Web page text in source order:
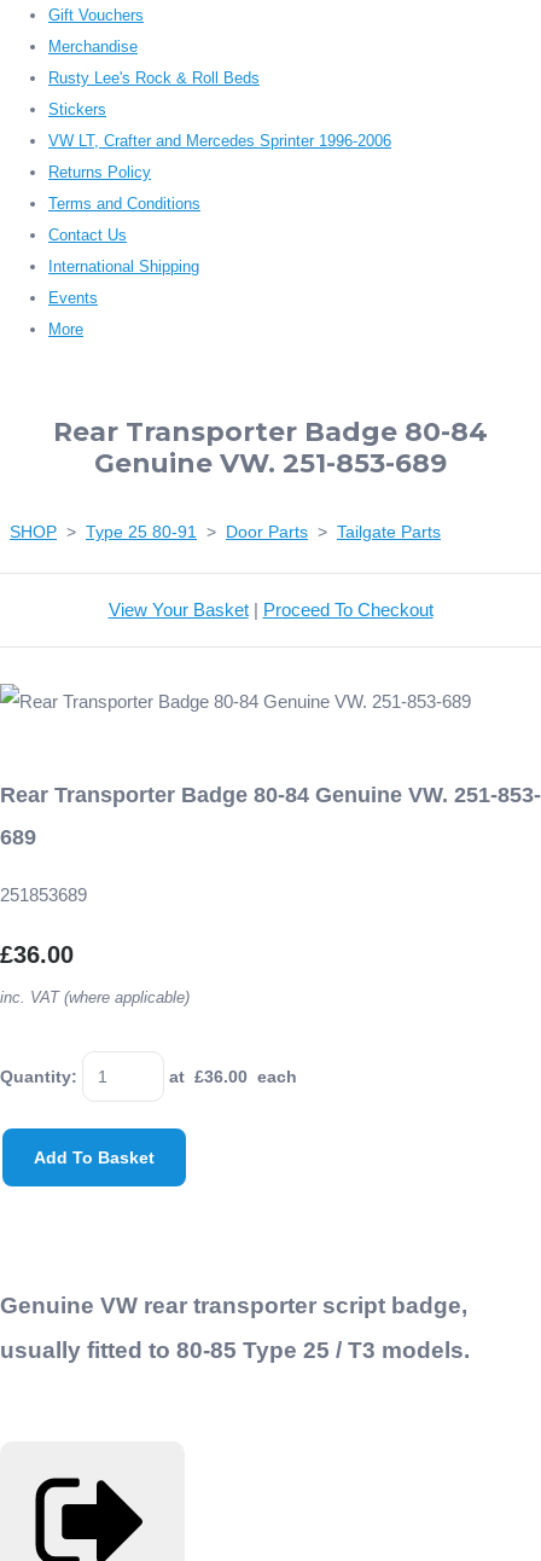
Gift Vouchers
Merchandise
Rusty Lee's Rock & Roll Beds
Stickers
VW LT, Crafter and Mercedes Sprinter 1996-2006
Returns Policy
Terms and Conditions
Contact Us
International Shipping
Events
More
Rear Transporter Badge 80-84
Genuine VW. 251-853-689
SHOP > Type 25 80-91 > Door Parts > Tailgate Parts
View Your Basket| Proceed To Checkout
Rear Transporter Badge 80-84 Genuine VW. 251-853-
689
251853689
£36.00
inc. VAT (where applicable)
Quantity: at £36.00 each
Add To Basket
Genuine VW rear transporter script badge,
usually fitted to 80-85 Type 25 / T3 models.